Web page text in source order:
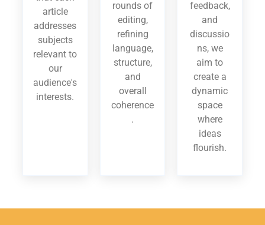
article
addresses
subjects
relevant to
our
audience's
interests.
rounds of
editing,
refining
language,
structure,
and
overall
coherence
.
feedback,
and
discussio
ns, we
aim to
create a
dynamic
space
where
ideas
flourish.